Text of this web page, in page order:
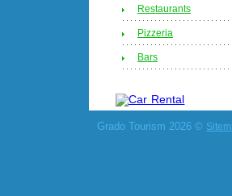
Restaurants
Pizzeria
Bars
Grado Tourism 2026 ©